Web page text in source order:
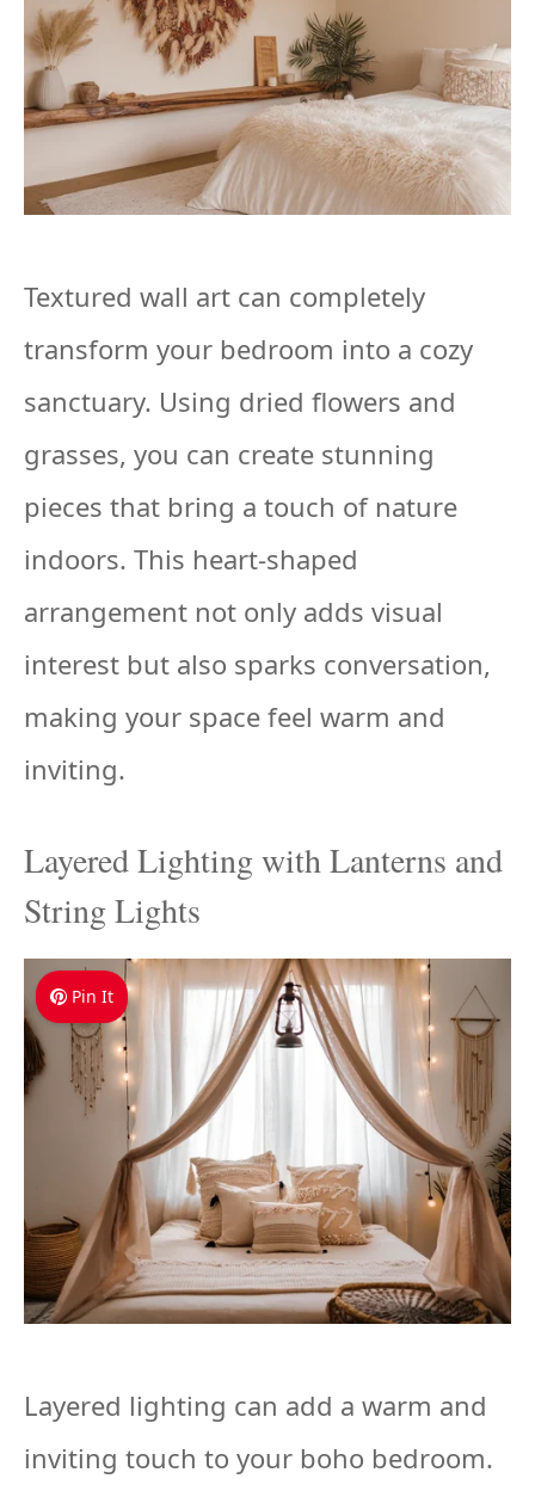
Textured wall art can completely
transform your bedroom into a cozy
sanctuary. Using dried flowers and
grasses, you can create stunning
pieces that bring a touch of nature
indoors. This heart-shaped
arrangement not only adds visual
interest but also sparks conversation,
making your space feel warm and
inviting.
Layered Lighting with Lanterns and
String Lights
Pin It
Layered lighting can add a warm and
inviting touch to your boho bedroom.